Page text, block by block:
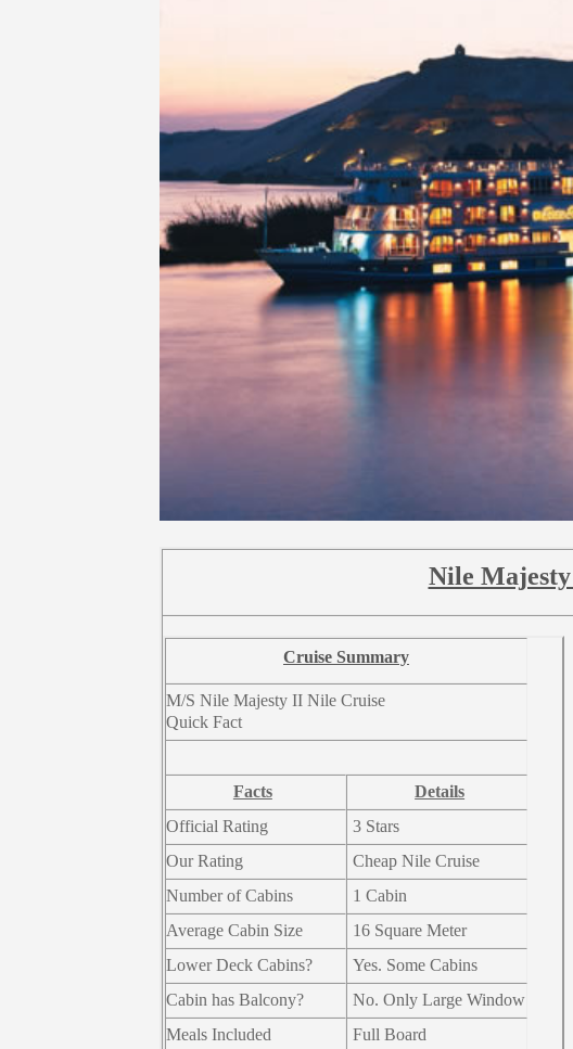
Nile
Cruise Summary
M/S Nile Majesty II Nile Cruise
Quick Fact
Facts
Details
Official Rating
3 Stars
Our Rating
Cheap Nile Cruise
Number of Cabins
1 Cabin
Average Cabin Size
16 Square Meter
Lower Deck Cabins?
Yes. Some Cabins
Cabin has Balcony?
No. Only Large Window
Meals Included
Full Board